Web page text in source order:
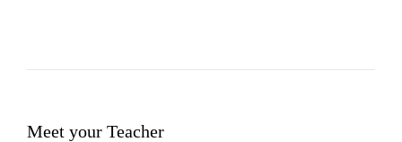
Meet your Teacher